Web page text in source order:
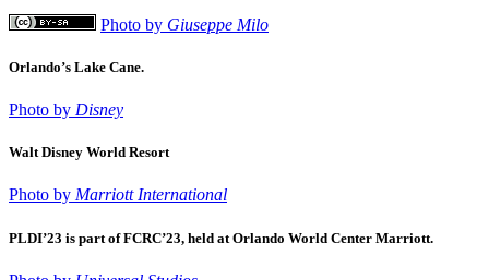
Photo by Giuseppe Milo
Orlando’s Lake Cane.
Photo by Disney
Walt Disney World Resort
Photo by Marriott International
PLDI’23 is part of FCRC’23, held at Orlando World Center Marriott.